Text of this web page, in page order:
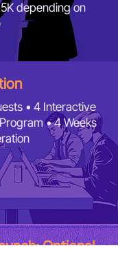
depending on
• 4 Interactive
• 4 Weeks
Optional